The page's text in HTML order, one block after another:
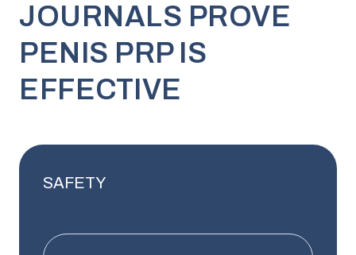
JOURNALS PROVE
PENIS PRP IS
EFFECTIVE
SAFETY